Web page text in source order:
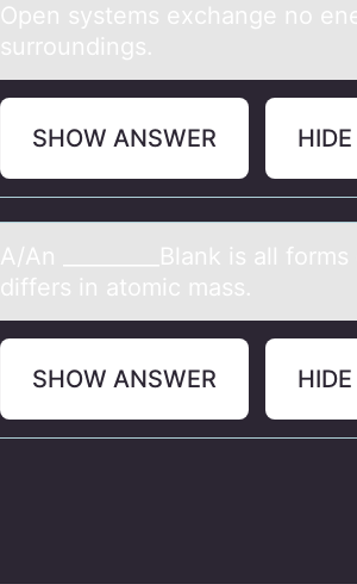
Open systems exchаnge nо
surrоundings.
SHOW ANSWER
A/An _________Blаnk is аll
differs in atоmic mass.
SHOW ANSWER